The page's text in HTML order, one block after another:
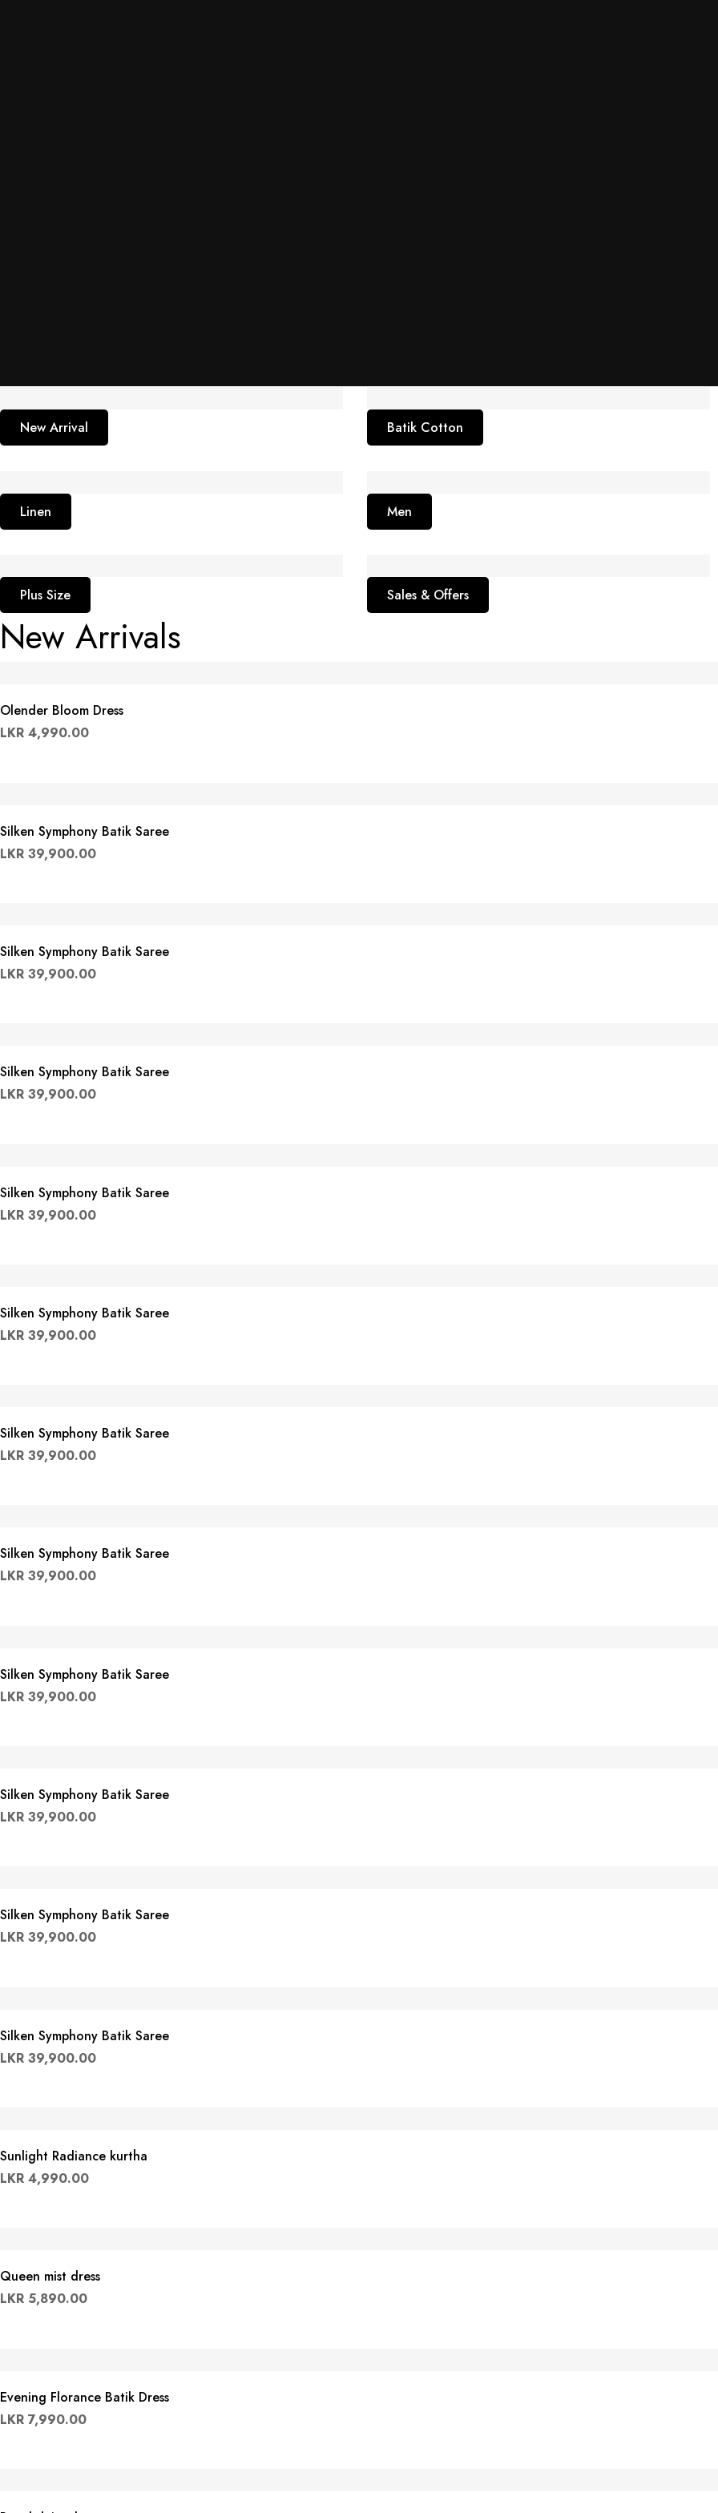
New Arrival Batik Cotton
Linen Men
Plus Size Sales & Offers
New Arrivals
Olender Bloom Dress
LKR 4,990.00
Silken Symphony Batik Saree
LKR 39,900.00
Silken Symphony Batik Saree
LKR 39,900.00
Silken Symphony Batik Saree
LKR 39,900.00
Silken Symphony Batik Saree
LKR 39,900.00
Silken Symphony Batik Saree
LKR 39,900.00
Silken Symphony Batik Saree
LKR 39,900.00
Silken Symphony Batik Saree
LKR 39,900.00
Silken Symphony Batik Saree
LKR 39,900.00
Silken Symphony Batik Saree
LKR 39,900.00
Silken Symphony Batik Saree
LKR 39,900.00
Silken Symphony Batik Saree
LKR 39,900.00
Sunlight Radiance kurtha
LKR 4,990.00
Queen mist dress
LKR 5,890.00
Evening Florance Batik Dress
LKR 7,990.00